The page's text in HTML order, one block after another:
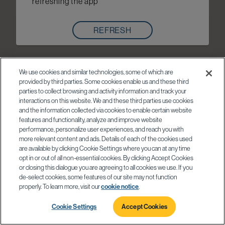
REFRESH
We use cookies and similar technologies, some of which are
provided by third parties. Some cookies enable us and these third
parties to collect browsing and activity information and track your
interactions on this website. We and these third parties use cookies
and the information collected via cookies to enable certain website
features and functionality, analyze and improve website
performance, personalize user experiences, and reach you with
more relevant content and ads. Details of each of the cookies used
are available by clicking Cookie Settings where you can at any time
opt in or out of all non-essential cookies. By clicking Accept Cookies
or closing this dialogue you are agreeing to all cookies we use. If you
de-select cookies, some features of our site may not function
properly. To learn more, visit ourcookie notice
Cookie Settings Accept Cookies